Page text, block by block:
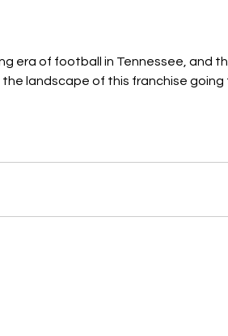
era of football in Tennessee, and
landscape of this franchise going